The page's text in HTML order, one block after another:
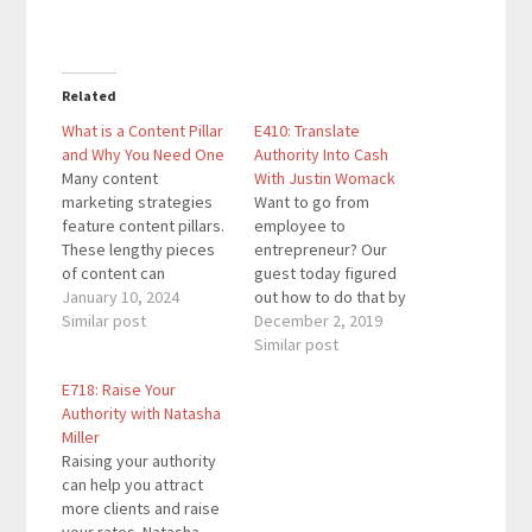
Related
What is a Content Pillar
and Why You Need One
Many content
marketing strategies
feature content pillars.
These lengthy pieces
of content can
introduce readers to
other parts of your
Discover how content
pillars work.I help
business owners get
more leads and
revenue with content
marketing and online
January 10, 2024
Similar post
E410: Translate
Authority Into Cash
With Justin Womack
Want to go from
employee to
entrepreneur? Our
guest today figured
out how to do that by
translating authority
into cash. Justin
December 2, 2019
Similar post
E718: Raise Your
Authority with Natasha
Miller
Raising your authority
can help you attract
more clients and raise